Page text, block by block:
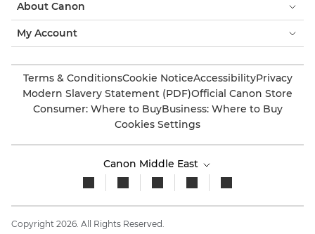
About Canon
My Account
Terms & ConditionsCookie NoticeAccessibilityPrivacy
Modern Slavery Statement (PDF)Official Canon Store
Consumer: Where to BuyBusiness: Where to Buy
Cookies Settings
Canon Middle East
Copyright 2026. All Rights Reserved.